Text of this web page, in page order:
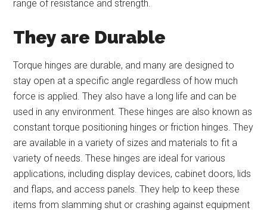
range of resistance and strength.
They are Durable
Torque hinges are durable, and many are designed to
stay open at a specific angle regardless of how much
force is applied. They also have a long life and can be
used in any environment. These hinges are also known as
constant torque positioning hinges or friction hinges. They
are available in a variety of sizes and materials to fit a
variety of needs. These hinges are ideal for various
applications, including display devices, cabinet doors, lids
and flaps, and access panels. They help to keep these
items from slamming shut or crashing against equipment